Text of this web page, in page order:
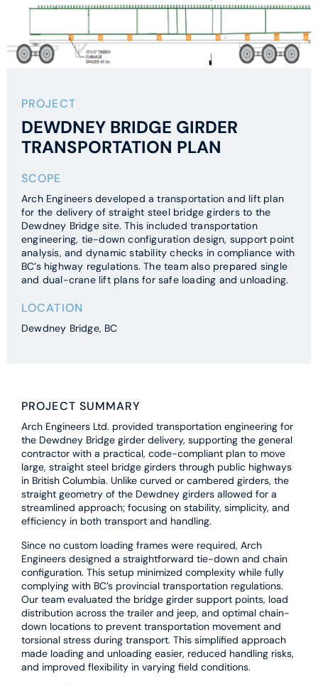
PROJECT
DEWDNEY BRIDGE GIRDER
TRANSPORTATION PLAN
SCOPE
Arch Engineers developed a transportation and lift plan
for the delivery of straight steel bridge girders to the
Dewdney Bridge site. This included transportation
engineering, tie-down configuration design, support point
analysis, and dynamic stability checks in compliance with
BC’s highway regulations. The team also prepared single
and dual-crane lift plans for safe loading and unloading.
LOCATION
Dewdney Bridge, BC
PROJECT SUMMARY
Arch Engineers Ltd. provided transportation engineering for
the Dewdney Bridge girder delivery, supporting the general
contractor with a practical, code-compliant plan to move
large, straight steel bridge girders through public highways
in British Columbia. Unlike curved or cambered girders, the
straight geometry of the Dewdney girders allowed for a
streamlined approach; focusing on stability, simplicity, and
efficiency in both transport and handling.
Since no custom loading frames were required, Arch
Engineers designed a straightforward tie-down and chain
configuration. This setup minimized complexity while fully
complying with BC’s provincial transportation regulations.
Our team evaluated the bridge girder support points, load
distribution across the trailer and jeep, and optimal chain-
down locations to prevent transportation movement and
torsional stress during transport. This simplified approach
made loading and unloading easier, reduced handling risks,
and improved flexibility in varying field conditions.